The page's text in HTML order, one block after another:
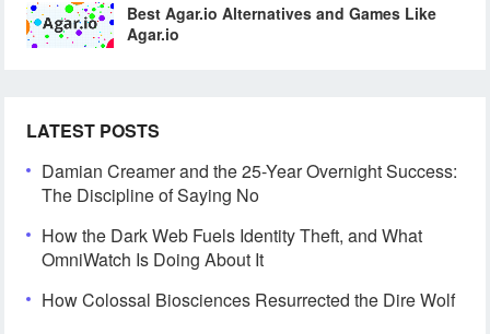
Best Agar.io Alternatives and Games Like
Agar.io
LATEST POSTS
Damian Creamer and the 25-Year Overnight Success:
The Discipline of Saying No
How the Dark Web Fuels Identity Theft, and What
OmniWatch Is Doing About It
How Colossal Biosciences Resurrected the Dire Wolf